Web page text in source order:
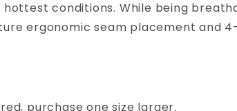
conditions. While being
ergonomic seam placement and
purchase one size larger.